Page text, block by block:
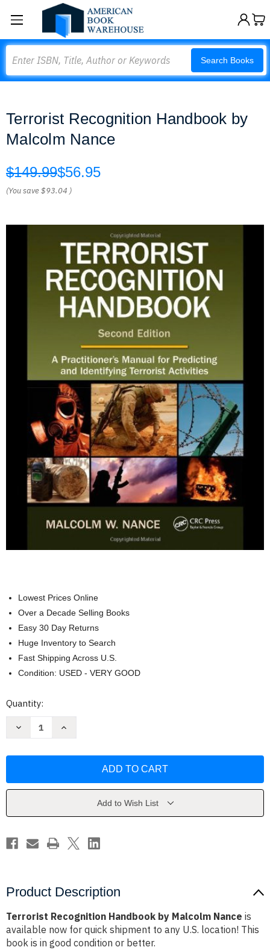
Search Books
Terrorist Recognition Handbook by
Malcolm Nance
$149.99$56.95
(You save$93.04 )
Lowest Prices Online
Over a Decade Selling Books
Easy 30 Day Returns
Huge Inventory to Search
Fast Shipping Across U.S.
Condition: USED - VERY GOOD
Current
Quantity:
Decrease
Malcolm
Increase
Malcolm
Add to Wish List
Product Description
Terrorist Recognition Handbook by Malcolm Nance is
available now for quick shipment to any U.S. location! This
book is in good condition or better.